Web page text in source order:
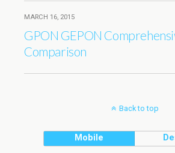
MARCH 16, 2015
GPON GEPON
Comparison
Back to top
Mobile